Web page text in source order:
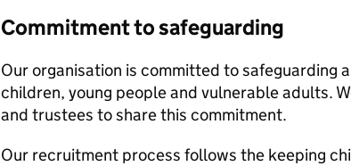
Commitment to safeguarding
Our organisation is committed to safeguarding
children, young people and vulnerable adults.
and trustees to share this commitment.
Our recruitment process follows the keeping